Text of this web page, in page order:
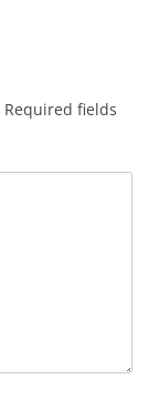
Required fields